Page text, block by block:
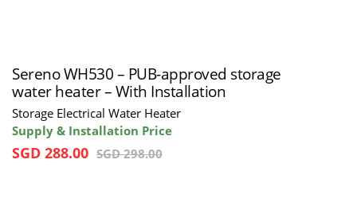
Sereno WH530 – PUB-approved storage
water heater – With Installation
Storage Electrical Water Heater
Supply & Installation Price
SGD298.00
SGD 288.00